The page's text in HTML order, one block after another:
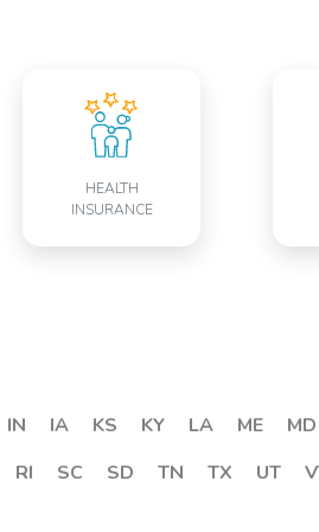
HEALTH
INSURANCE
IN IA KS KY LA ME MD
RI SC SD TN TX UT